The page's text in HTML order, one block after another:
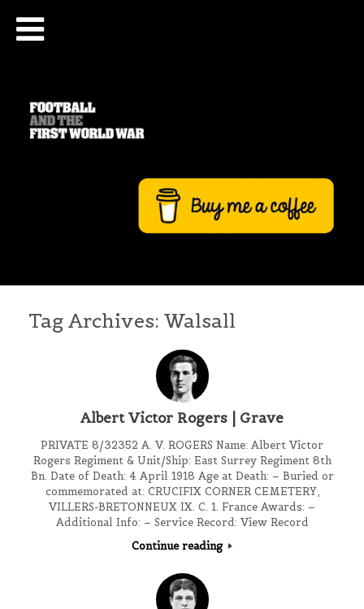
Tag Archives: Walsall
Albert Victor Rogers | Grave
PRIVATE 8/32352 A. V. ROGERS Name: Albert Victor
Rogers Regiment & Unit/Ship: East Surrey Regiment 8th
Bn. Date of Death: 4 April 1918 Age at Death: – Buried or
commemorated at: CRUCIFIX CORNER CEMETERY,
VILLERS-BRETONNEUX IX. C. 1. France Awards: –
Additional Info: – Service Record: View Record
Continue reading